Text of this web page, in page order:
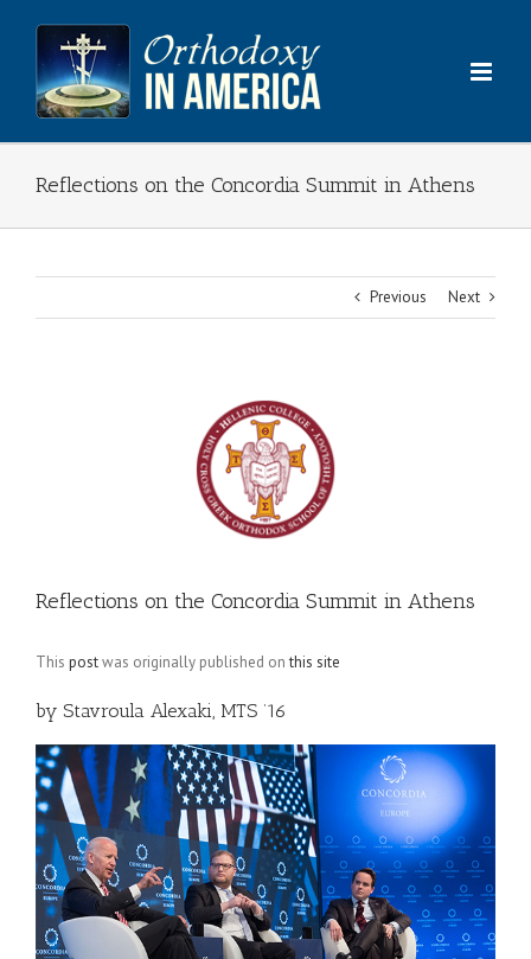
content
Reflections on the Concordia Summit in Athens
Previous Next
Reflections on the Concordia Summit in Athens
This postwas originally published onthis site
by Stavroula Alexaki, MTS ’16